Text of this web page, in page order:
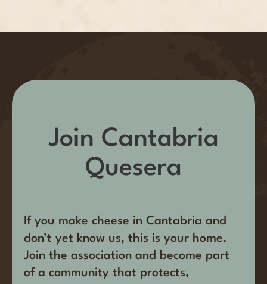
Join Cantabria
Quesera
If you make cheese in Cantabria and
don’t yet know us, this is your home.
Join the association and become part
of a community that protects,